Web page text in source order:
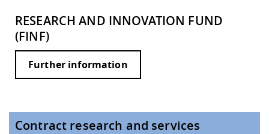
RESEARCH AND INNOVATION FUND
(FINF)
Further information
Contract research and services